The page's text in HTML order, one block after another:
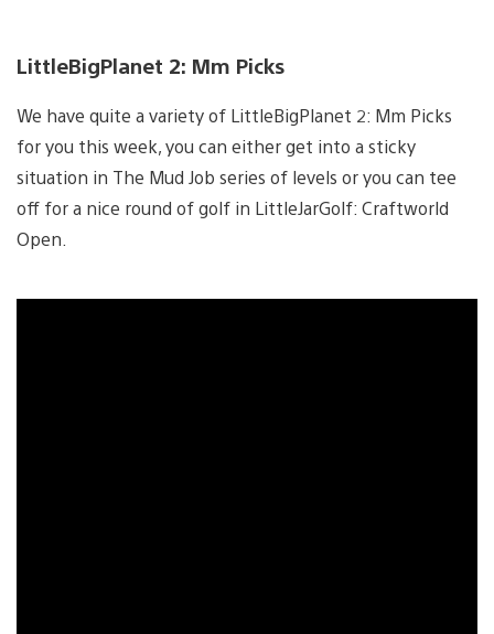
LittleBigPlanet 2: Mm Picks
We have quite a variety of LittleBigPlanet 2: Mm Picks
for you this week, you can either get into a sticky
situation in The Mud Job series of levels or you can tee
off for a nice round of golf in LittleJarGolf: Craftworld
Open.